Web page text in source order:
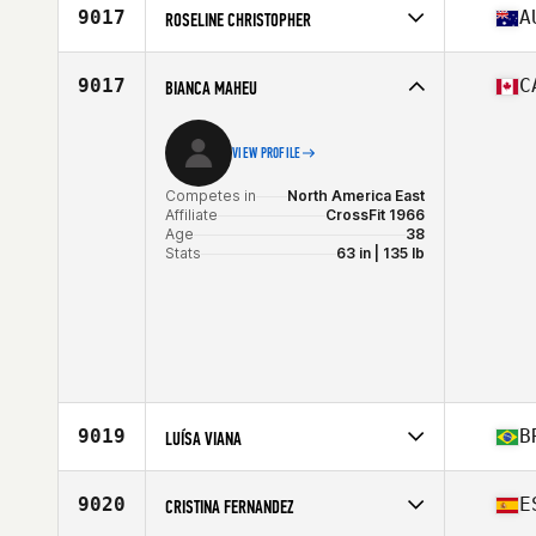
Affiliate
CrossFit Coyote Valley
Age
Stats
57 in | 123 lb
9017 ROSELINE CHRISTOPHER
Affiliate
Inner West CrossFit
Age
9017 BIANCA MAHEU
VIEW PROFILE
Competes in
North America East
Affiliate
CrossFit 1966
Age
38
Stats
63 in | 135 lb
9019 LUÍSA VIANA
Affiliate
Terminal 1 CrossFit
Age
9020 CRISTINA FERNANDEZ